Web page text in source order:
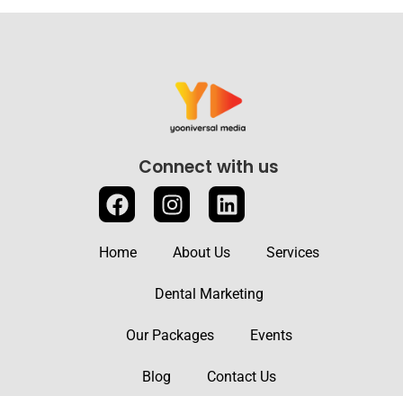
Connect with us
Home About Us Services
Dental Marketing
Our Packages Events
Blog
Contact Us